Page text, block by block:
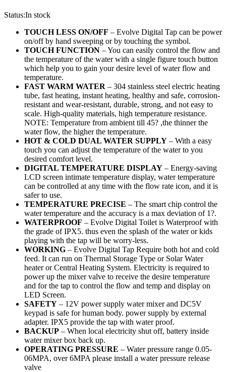
Status:In stock
TOUCH LESS ON/OFF – Evolve Digital Tap can be power
on/off by hand sweeping or by touching the symbol.
TOUCH FUNCTION – You can easily control the flow and
the temperature of the water with a single figure touch button
which help you to gain your desire level of water flow and
temperature.
FAST WARM WATER – 304 stainless steel electric heating
tube, fast heating, instant heating, healthy and safe, corrosion-
resistant and wear-resistant, durable, strong, and not easy to
scale. High-quality materials, high temperature resistance.
NOTE: Temperature from ambient till 45? ,the thinner the
water flow, the higher the temperature.
HOT & COLD DUAL WATER SUPPLY – With a easy
touch you can adjust the temperature of the water to you
desired comfort level.
DIGITAL TEMPERATURE DISPLAY – Energy-saving
LCD screen intimate temperature display, water temperature
can be controlled at any time with the flow rate icon, and it is
safer to use.
TEMPERATURE PRECISE – The smart chip control the
water temperature and the accuracy is a max deviation of 1?.
WATERPROOF – Evolve Digital Toilet is Waterproof with
the grade of IPX5. thus even the splash of the water or kids
playing with the tap will be worry-less.
WORKING – Evolve Digital Tap Require both hot and cold
feed. It can run on Thermal Storage Type or Solar Water
heater or Central Heating System. Electricity is required to
power up the mixer valve to receive the desire temperature
and for the tap to control the flow and temp and display on
LED Screen.
SAFETY – 12V power supply water mixer and DC5V
keypad is safe for human body. power supply by external
adapter. IPX5 provide the tap with water proof.
BACKUP – When local electricity shut off, battery inside
water mixer box back up.
OPERATING PRESSURE – Water pressure range 0.05-
06MPA, over 6MPA please install a water pressure release
valve